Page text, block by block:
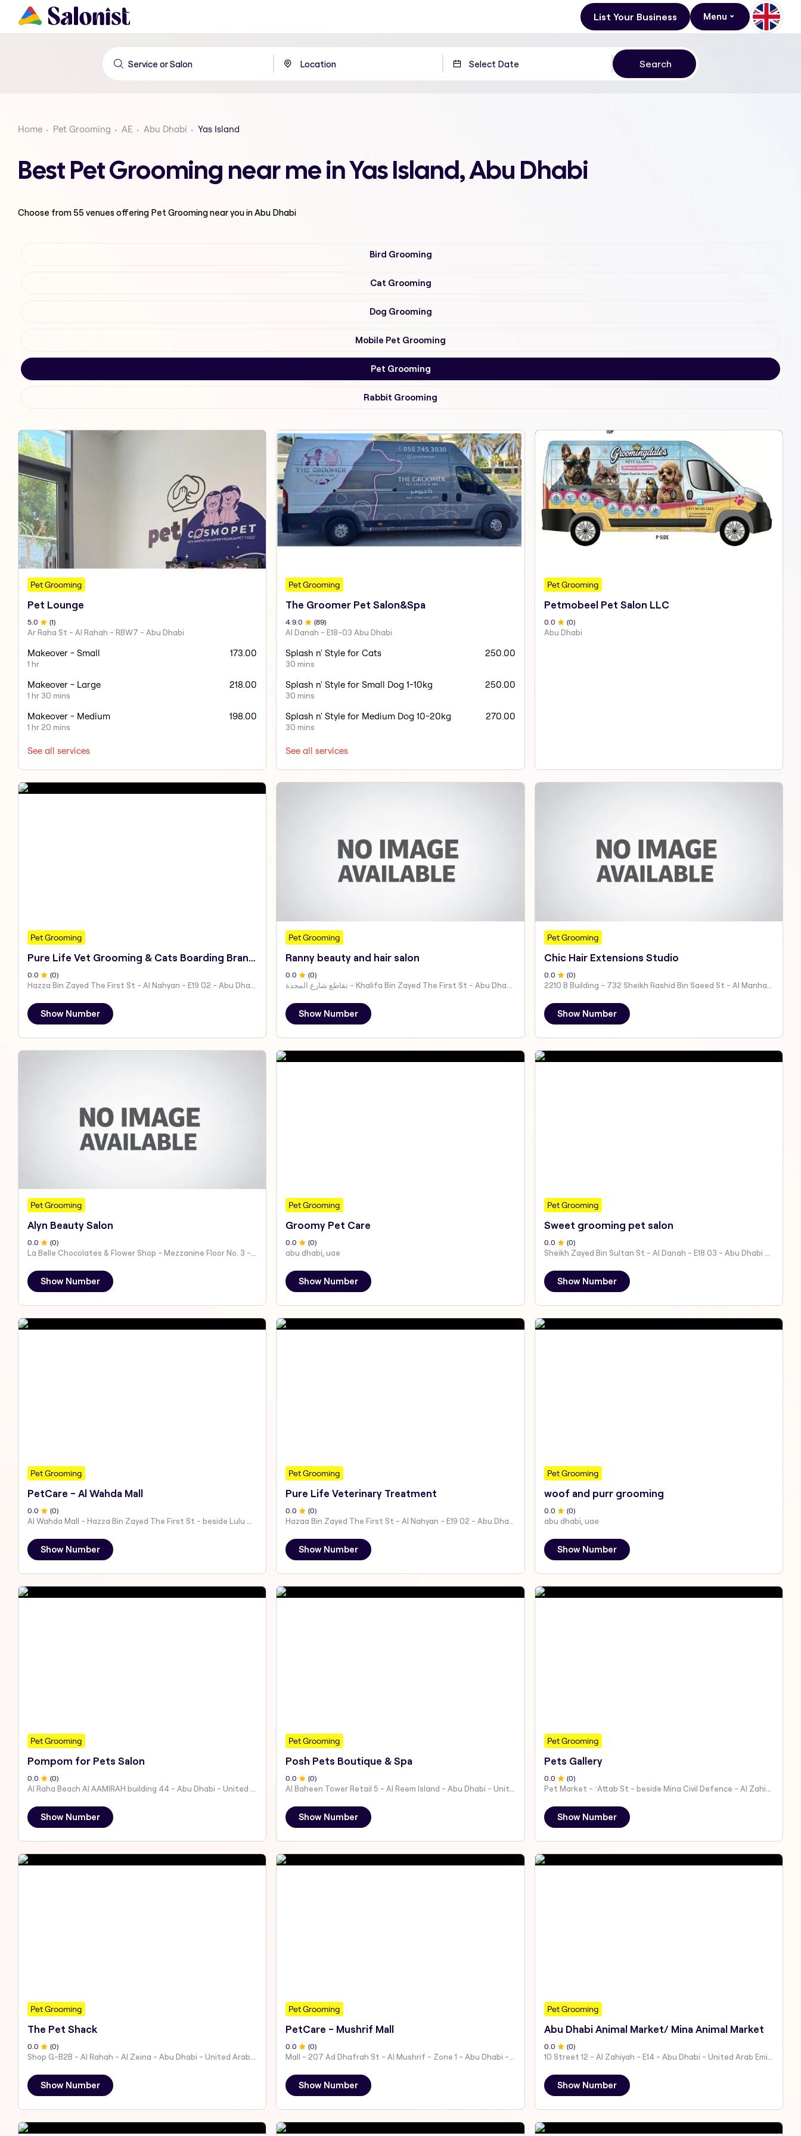
List Your Business Menu
Home Pet Grooming AE Abu Dhabi Yas Island
Best Pet Grooming near me in Yas Island, Abu Dhabi
Choose from55venues offering Pet Groomingnear you in Abu Dhabi
Bird Grooming
Cat Grooming
Dog Grooming
Mobile Pet Grooming
Pet Grooming
Rabbit Grooming
Pet Grooming
Pet Lounge
5.0 (1)
Ar Raha St - Al Rahah - RBW7 - Abu Dhabi
Makeover - Small
1 hr
173.00
Makeover - Large
1 hr 30 mins
218.00
Makeover - Medium
1 hr 20 mins
198.00
See all services
Pet Grooming
The Groomer Pet Salon&Spa
4.9.0 (89)
Al Danah - E18-03 Abu Dhabi
Splash n' Style for Cats
30 mins
250.00
Splash n' Style for Small Dog 1-10kg
30 mins
250.00
Splash n' Style for Medium Dog 10-20kg
30 mins
270.00
See all services
Pet Grooming
Petmobeel Pet Salon LLC
0.0 (0)
Abu Dhabi
Pet Grooming
Pure Life Vet Grooming & Cats Boarding Branch 1
0 .0 (0)
Show Number
Pet Grooming
Ranny beauty and hair salon
0 .0 (0)
Show Number
Pet Grooming
Chic Hair Extensions Studio
0 .0 (0)
Show Number
Pet Grooming
Alyn Beauty Salon
0.0 (0)
La Belle Chocolates & Flower Shop - Mezzanine Floor No. 3 - Al Nahyan - E19 02 - Abu Dhabi - United Arab Emirates
Show Number
Pet Grooming
Groomy Pet Care
0.0 (0)
abu dhabi, uae
Show Number
Pet Grooming
Sweet grooming pet salon
0.0 (0)
Sheikh Zayed Bin Sultan St - Al Danah - E18 03 - Abu Dhabi - United Arab Emirates
Show Number
Pet Grooming
PetCare - Al Wahda Mall
0 .0 (0)
Show Number
Pet Grooming
Pure Life Veterinary Treatment
0 .0 (0)
Show Number
Pet Grooming
woof and purr grooming
0 .0 (0)
abu dhabi, uae
Show Number
Pet Grooming
Pompom for Pets Salon
0.0 (0)
Al Raha Beach Al AAMIRAH building 44 - Abu Dhabi - United Arab Emirates
Show Number
Pet Grooming
Posh Pets Boutique & Spa
0.0 (0)
Al Baheen Tower Retail 5 - Al Reem Island - Abu Dhabi - United Arab Emirates
Show Number
Pet Grooming
Pets Gallery
0.0 (0)
Pet Market - ʻAttab St - beside Mina Civil Defence - Al Zahiyah - Al Mina - Abu Dhabi - United Arab Emirates
Show Number
Pet Grooming
The Pet Shack
0.0 (0)
Show Number
Pet Grooming
PetCare - Mushrif Mall
0.0 (0)
Show Number
Pet Grooming
Abu Dhabi Animal Market/ Mina Animal Market
0.0 (0)
Show Number